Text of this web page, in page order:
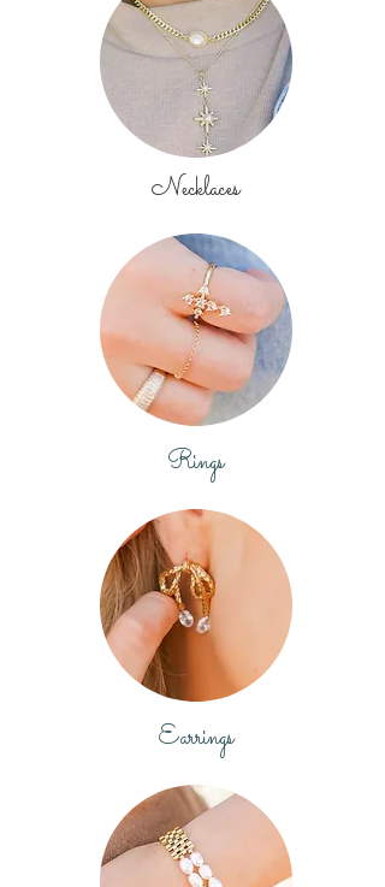
Necklaces
Rings
Earrings